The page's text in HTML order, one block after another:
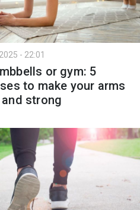
- 22:01
or gym: 5
to make your arms
strong